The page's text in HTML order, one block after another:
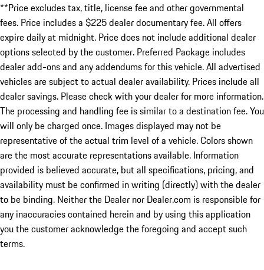
**Price excludes tax, title, license fee and other governmental
fees. Price includes a $225 dealer documentary fee. All offers
expire daily at midnight. Price does not include additional dealer
options selected by the customer. Preferred Package includes
dealer add-ons and any addendums for this vehicle. All advertised
vehicles are subject to actual dealer availability. Prices include all
dealer savings. Please check with your dealer for more information.
The processing and handling fee is similar to a destination fee. You
will only be charged once. Images displayed may not be
representative of the actual trim level of a vehicle. Colors shown
are the most accurate representations available. Information
provided is believed accurate, but all specifications, pricing, and
availability must be confirmed in writing (directly) with the dealer
to be binding. Neither the Dealer nor Dealer.com is responsible for
any inaccuracies contained herein and by using this application
you the customer acknowledge the foregoing and accept such
terms.